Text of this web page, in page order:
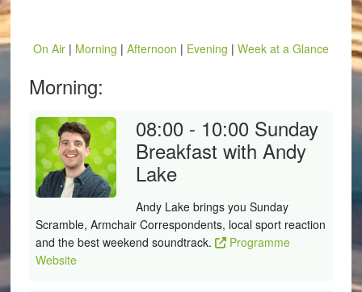
On Air| Morning | Afternoon | Evening | Week at a Glance
Morning:
08:00 - 10:00 Sunday
Breakfast with Andy
Lake
Andy Lake brings you Sunday
Scramble, Armchair Correspondents, local sport reaction
and the best weekend soundtrack.
Programme
Website